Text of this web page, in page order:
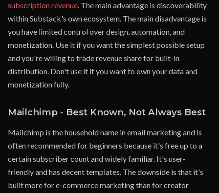
subscription revenue. The main advantage is discoverability
within Substack's own ecosystem. The main disadvantage is
you have limited control over design, automation, and
monetization. Use it if you want the simplest possible setup
and you're willing to trade revenue share for built-in
distribution. Don't use it if you want to own your data and
monetization fully.
Mailchimp - Best Known, Not Always Best
Mailchimp is the household name in email marketing and is
often recommended for beginners because it's free up to a
certain subscriber count and widely familiar. It's user-
friendly and has decent templates. The downside is that it's
built more for e-commerce marketing than for creator